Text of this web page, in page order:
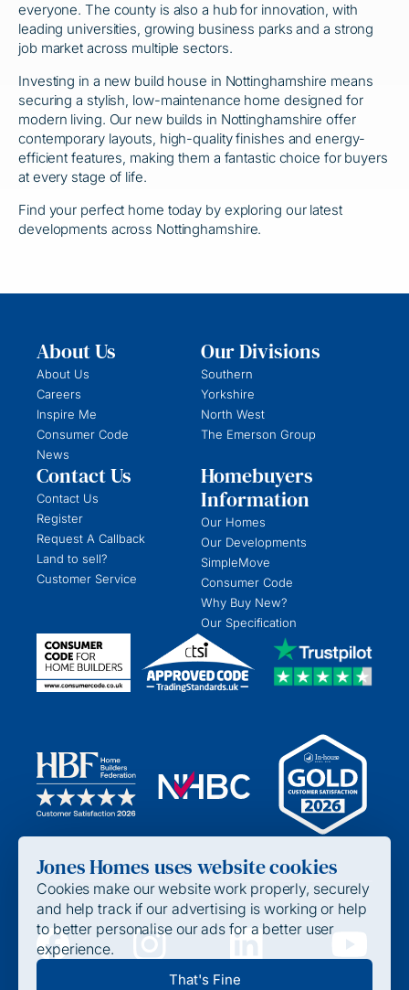
everyone. The county is also a hub for innovation, with
leading universities, growing business parks and a strong
job market across multiple sectors.
Investing in a new build house in Nottinghamshire means
securing a stylish, low-maintenance home designed for
modern living. Our new builds in Nottinghamshire offer
contemporary layouts, high-quality finishes and energy-
efficient features, making them a fantastic choice for buyers
at every stage of life.
Find your perfect home today by exploring our latest
developments across Nottinghamshire.
About Us
About Us
Careers
Inspire Me
Consumer Code
News
Our Divisions
Southern
Yorkshire
North West
The Emerson Group
Contact Us
Contact Us
Register
Request A Callback
Land to sell?
Customer Service
Homebuyers
Information
Our Homes
Our Developments
SimpleMove
Consumer Code
Why Buy New?
Our Specification
Jones Homes uses website cookies
Cookies make our website work properly, securely
and help track if our advertising is working or help
to better personalise our ads for a better user
experience.
That's Fine